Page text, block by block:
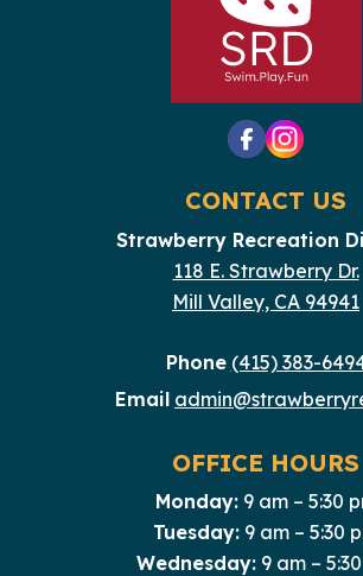
CONTACT US
Strawberry Recreation
118 E. Strawberry Dr.
Mill Valley, CA 94941
Phone (415) 383-
Email
OFFICE HOURS
Monday:9 am – 5:30
Tuesday: 9 am – 5:30
Wednesday: 9 am –